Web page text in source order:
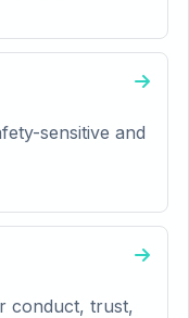
sensitive and
conduct, trust,